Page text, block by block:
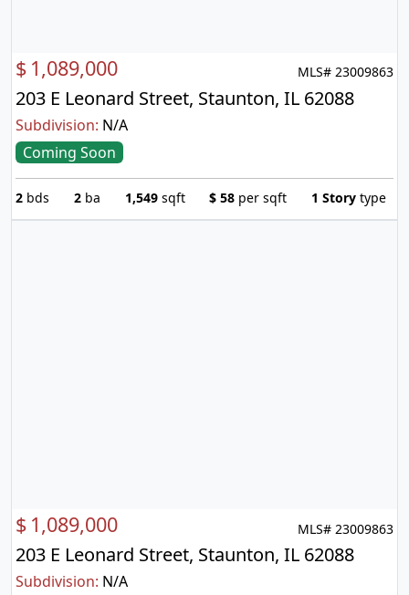
$ 1,089,000 MLS# 23009863
203 E Leonard Street, Staunton, IL 62088
Subdivision: N/A
Coming Soon
2 bds 2ba 1,549sqft $ 58 per sqft 1 Story type
$ 1,089,000 MLS# 23009863
203 E Leonard Street, Staunton, IL 62088
Subdivision: N/A